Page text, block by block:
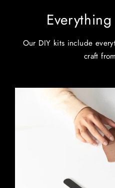
Our DIY kits include
craft